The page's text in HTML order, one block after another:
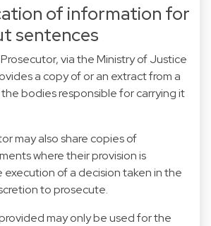
of information for
sentences
via the Ministry of Justice
a copy of or an extract from a
bodies responsible for carrying it
may also share copies of
where their provision is
execution of a decision taken in the
to prosecute.
may only be used for the